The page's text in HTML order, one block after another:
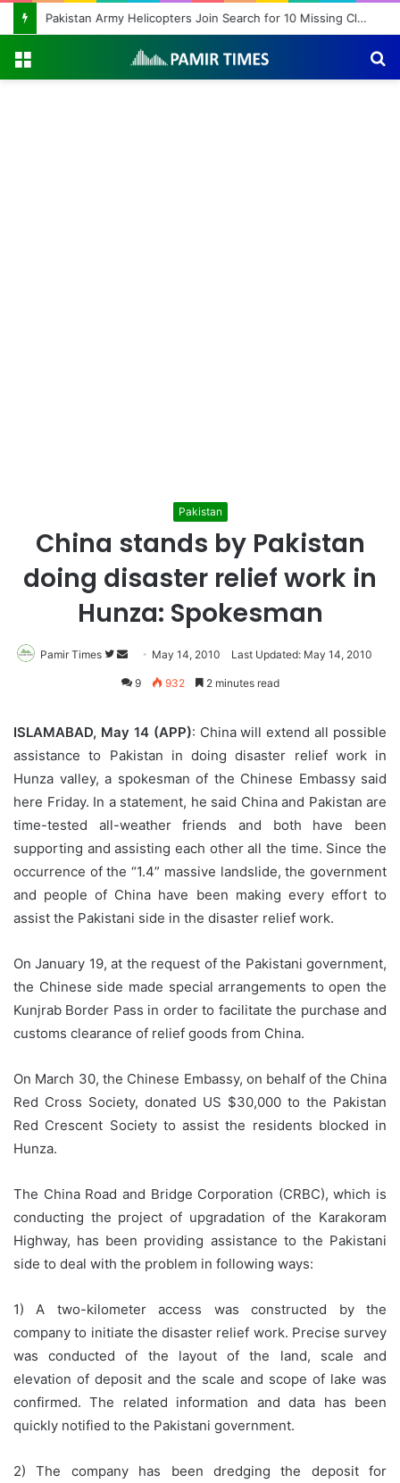
Pakistan Army Helicopters Join Search for 10 Missing Climbers After Broad Peak Avalanche
Pakistan
China stands by Pakistan
doing disaster relief work in
Hunza: Spokesman
Pamir Times
Follow
on
Send
an
May 14, 2010 Last Updated: May 14, 2010
9 932 2 minutes read
ISLAMABAD, May 14 (APP): China will extend all possible
assistance to Pakistan in doing disaster relief work in
Hunza valley, a spokesman of the Chinese Embassy said
here Friday. In a statement, he said China and Pakistan are
time-tested all-weather friends and both have been
supporting and assisting each other all the time. Since the
occurrence of the “1.4” massive landslide, the government
and people of China have been making every effort to
assist the Pakistani side in the disaster relief work.
On January 19, at the request of the Pakistani government,
the Chinese side made special arrangements to open the
Kunjrab Border Pass in order to facilitate the purchase and
customs clearance of relief goods from China.
On March 30, the Chinese Embassy, on behalf of the China
Red Cross Society, donated US $30,000 to the Pakistan
Red Crescent Society to assist the residents blocked in
Hunza.
The China Road and Bridge Corporation (CRBC), which is
conducting the project of upgradation of the Karakoram
Highway, has been providing assistance to the Pakistani
side to deal with the problem in following ways:
1) A two-kilometer access was constructed by the
company to initiate the disaster relief work. Precise survey
was conducted of the layout of the land, scale and
elevation of deposit and the scale and scope of lake was
confirmed. The related information and data has been
quickly notified to the Pakistani government.
2) The company has been dredging the deposit for